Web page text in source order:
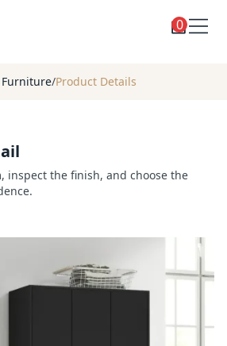
menu
0
/Product Details
inspect the finish, and choose the